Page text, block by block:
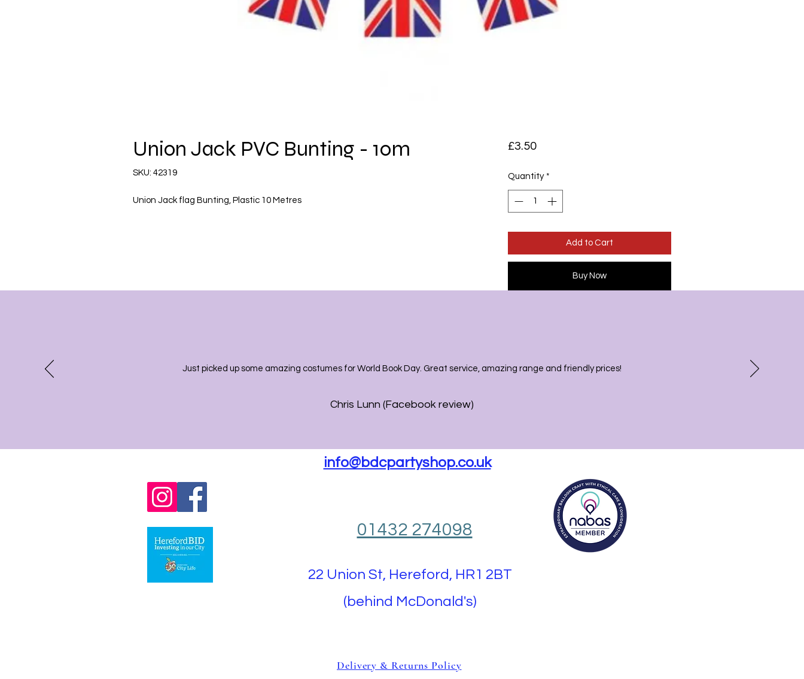
Union Jack PVC Bunting - 10m
SKU: 42319
Union Jack flag Bunting, Plastic 10 Metres
£3.50Price
Quantity *
Add to Cart
Buy Now
Just picked up some amazing costumes for World Book Day. Great service, amazing range and friendly prices!
Chris Lunn (Facebook review)
info@bdcpartyshop.co.uk
01432 274098
22 Union St, Hereford, HR1 2BT
(behind McDonald's)
Delivery & Returns Policy